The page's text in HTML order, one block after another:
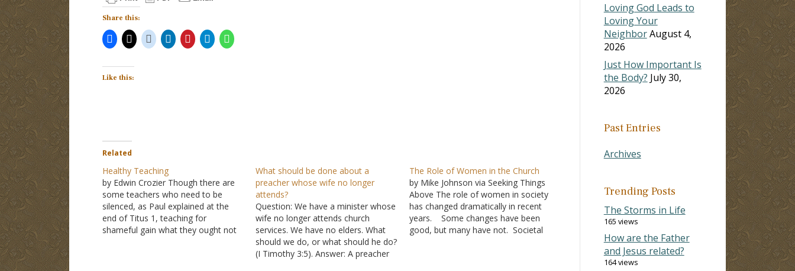
Share this:
Like this:
Related
Healthy Teaching
by Edwin Crozier Though there are
some teachers who need to be
silenced, as Paul explained at the
end of Titus 1, teaching for
shameful gain what they ought not
What should be done about a
preacher whose wife no longer
attends?
Question: We have a minister whose
wife no longer attends church
services. We have no elders. What
should we do, or what should he do?
(I Timothy 3:5). Answer: A preacher
The Role of Women in the Church
by Mike Johnson via Seeking Things
Above The role of women in society
has changed dramatically in recent
years. Some changes have been
good, but many have not. Societal
Loving God Leads to
Loving Your
NeighborAugust 4,
2026
Just How Important Is
the Body? July 30,
2026
Past Entries
Archives
Trending Posts
The Storms in Life
165 views
How are the Father
and Jesus related?
164 views